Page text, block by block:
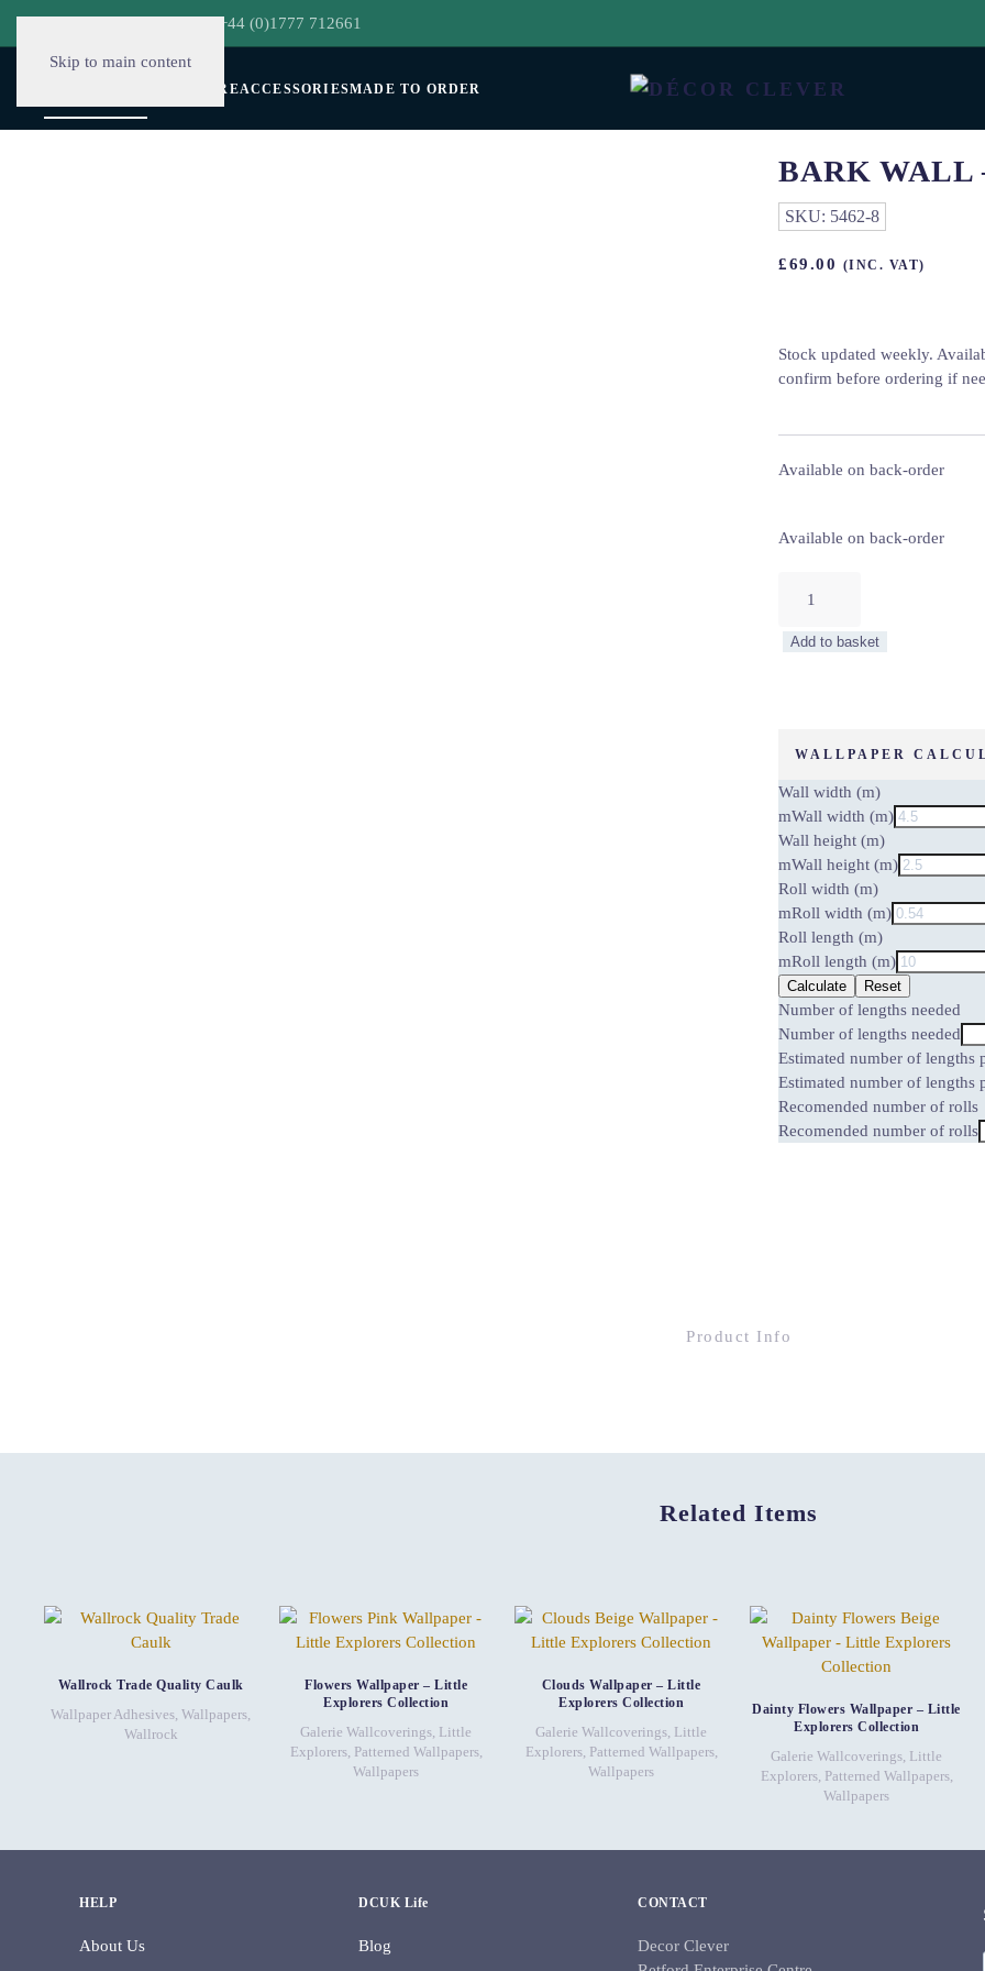
Skip to main content
| +44 (0)1777 712661
FURNITUREACCESSORIESMADE TO ORDER
BARK WALL
SKU: 5462-8
£69.00 (INC. VAT)
Stock updated weekly.
confirm before ordering if
Available on back-order
Available on back-order
WALL
quantity
Add to basket
WALLPAPER
Wall width (m)
mWall width (m)
Wall height (m)
mWall height (m)
Roll width (m)
mRoll width (m)
Roll length (m)
mRoll length (m)
Calculate Reset
Number of lengths needed
Number of lengths needed
Estimated number of lengths
Estimated number of lengths
Recomended number of rolls
Recomended number of rolls
Product Info
Related Items
Wallrock Trade Quality Caulk
Wallpaper Adhesives, Wallpapers,
Wallrock
Flowers Wallpaper – Little
Explorers Collection
Galerie Wallcoverings, Little
Explorers, Patterned Wallpapers,
Wallpapers
Clouds Wallpaper – Little
Explorers Collection
Galerie Wallcoverings, Little
Explorers, Patterned Wallpapers,
Wallpapers
Dainty Flowers Wallpaper – Little
Explorers Collection
Galerie Wallcoverings, Little
Explorers, Patterned Wallpapers,
Wallpapers
HELP
About Us
DCUK Life
Blog
CONTACT
Decor Clever